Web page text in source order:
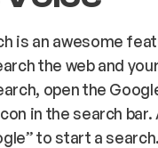
is an awesome
the web and
open the
in the search
to start a